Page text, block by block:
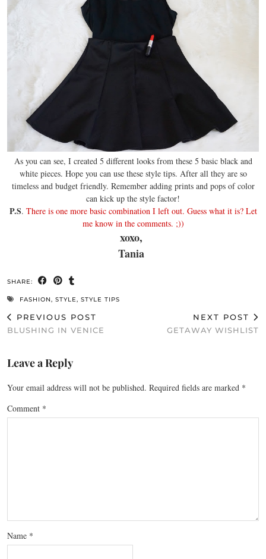
As you can see, I created 5 different looks from these 5 basic black and
white pieces. Hope you can use these style tips. After all they are so
timeless and budget friendly. Remember adding prints and pops of color
can kick up the style factor!
P.S. There is one more basic combination I left out. Guess what it is? Let
me know in the comments. ;))
xoxo,
Tania
SHARE:
FASHION, STYLE, STYLE TIPS
PREVIOUS POST
BLUSHING IN VENICE
NEXT POST
GETAWAY WISHLIST
Leave a Reply
Your email address will not be published. Required fields are marked *
Comment *
Name *